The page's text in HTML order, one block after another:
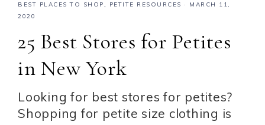
BEST PLACES TO SHOP, PETITE RESOURCES · MARCH 11,
2020
25 Best Stores for Petites
in New York
Looking for best stores for petites?
Shopping for petite size clothing is